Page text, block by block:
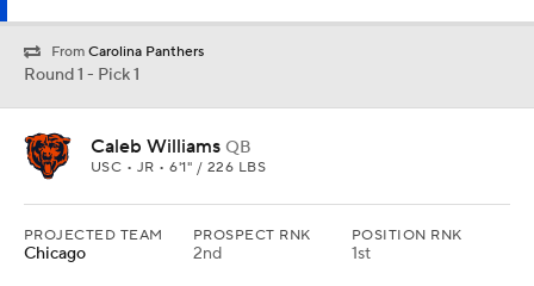
From Carolina Panthers
Round 1 - Pick 1
Caleb Williams QB
USC • JR • 6'1" / 226 LBS
PROJECTED TEAM
Chicago
PROSPECT RNK
2nd
POSITION RNK
1st